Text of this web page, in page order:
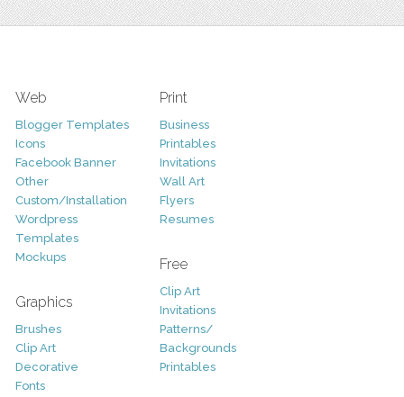
Web
Blogger Templates
Icons
Facebook Banner
Other
Custom/Installation
Wordpress
Templates
Mockups
Graphics
Brushes
Clip Art
Decorative
Fonts
Print
Business
Printables
Invitations
Wall Art
Flyers
Resumes
Free
Clip Art
Invitations
Patterns/
Backgrounds
Printables